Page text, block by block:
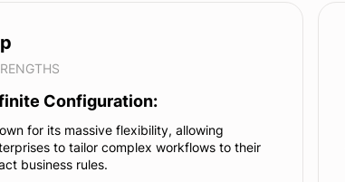
Configuration:
for its massive flexibility, allowing
to tailor complex workflows to their
business rules.